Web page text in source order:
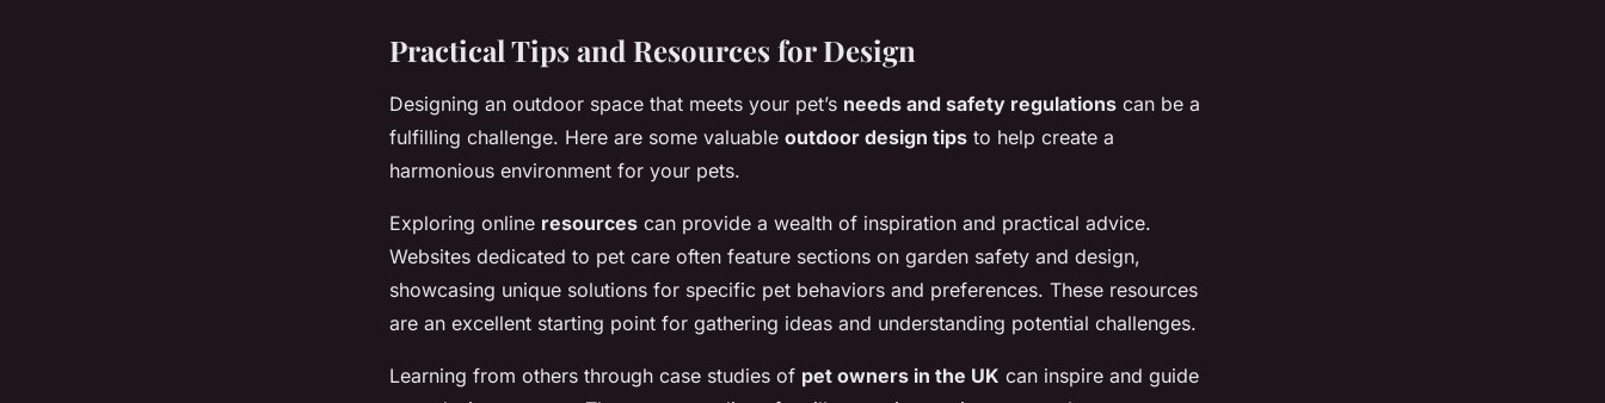
Practical Tips and Resources for Design
Designing an outdoor space that meets your pet’s needs and safety regulations can be a
fulfilling challenge. Here are some valuable outdoor design tips to help create a
harmonious environment for your pets.
Exploring online resources can provide a wealth of inspiration and practical advice.
Websites dedicated to pet care often feature sections on garden safety and design,
showcasing unique solutions for specific pet behaviors and preferences. These resources
are an excellent starting point for gathering ideas and understanding potential challenges.
Learning from others through case studies of pet owners in the UK can inspire and guide